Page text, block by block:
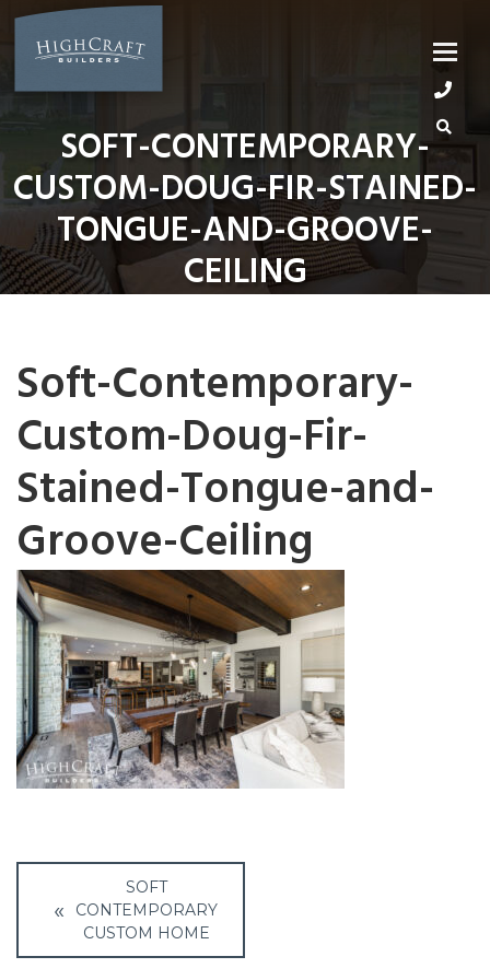
Skip
content
SOFT-CONTEMPORARY-
CUSTOM-DOUG-FIR-STAINED-
TONGUE-AND-GROOVE-
CEILING
Soft-Contemporary-
Custom-Doug-Fir-
Stained-Tongue-and-
Groove-Ceiling
Post
navigation
SOFT
CONTEMPORARY
CUSTOM HOME